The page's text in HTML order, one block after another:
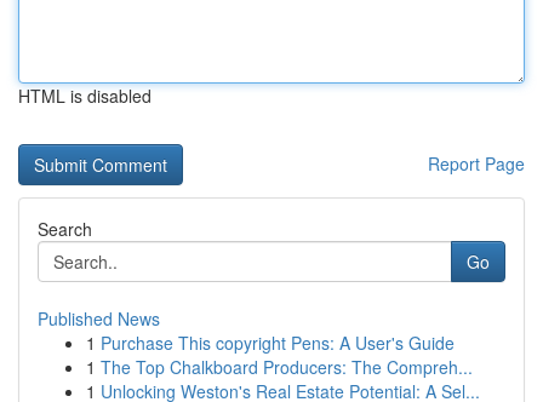
HTML is disabled
Report Page
Search
Go
Published News
1 Purchase This copyright Pens: A User's Guide
1 The Top Chalkboard Producers: The Compreh...
1 Unlocking Weston's Real Estate Potential: A Sel...